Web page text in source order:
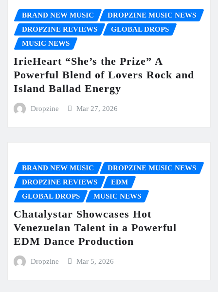
BRAND NEW MUSIC
DROPZINE MUSIC NEWS
DROPZINE REVIEWS
GLOBAL DROPS
MUSIC NEWS
IrieHeart “She’s the Prize” A
Powerful Blend of Lovers Rock and
Island Ballad Energy
Dropzine Mar 27, 2026
BRAND NEW MUSIC
DROPZINE MUSIC NEWS
DROPZINE REVIEWS
EDM
GLOBAL DROPS
MUSIC NEWS
Chatalystar Showcases Hot
Venezuelan Talent in a Powerful
EDM Dance Production
Dropzine Mar 5, 2026